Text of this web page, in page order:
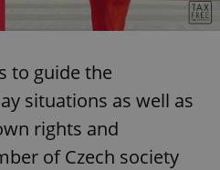
to guide the
situations as well as
rights and
of Czech society